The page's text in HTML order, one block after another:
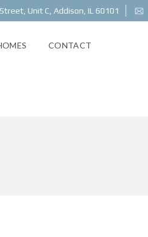
Unit C, Addison, IL 60101
CONTACT